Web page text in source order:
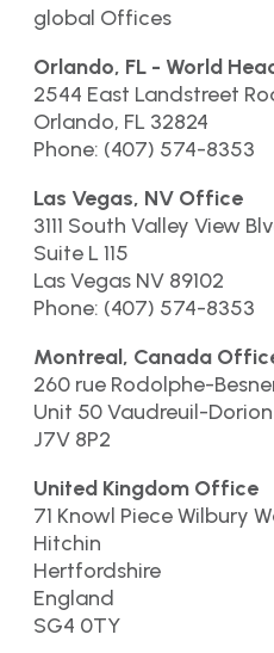
global Offices
Orlando, FL - World
2544 East Landstreet
Orlando, FL 32824
Phone: (407) 574-8353
Las Vegas, NV Office
3111 South Valley View
Suite L 115
Las Vegas NV 89102
Phone: (407) 574-8353
Montreal, Canada
260 rue Rodolphe-
Unit 50 Vaudreuil-
J7V 8P2
United Kingdom Office
71 Knowl Piece Wilbury
Hitchin
Hertfordshire
England
SG4 0TY